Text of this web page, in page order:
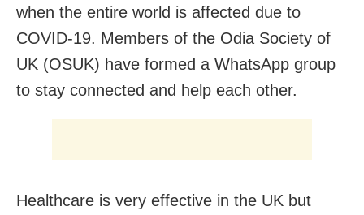
when the entire world is affected due to
COVID-19. Members of the Odia Society of
UK (OSUK) have formed a WhatsApp group
to stay connected and help each other.
Healthcare is very effective in the UK but